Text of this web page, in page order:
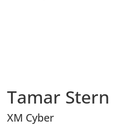
Tamar Stern
XM Cyber